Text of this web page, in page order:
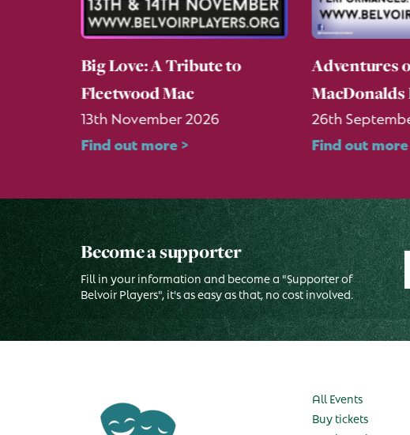
Big Love: A Tribute to
Fleetwood Mac
13th November 2026
Find out more >
Adventures
MacDonalds
26th
Find out more
Become a supporter
Fill in your information and become a "Supporter of
Belvoir Players", it's as easy as that, no cost involved.
All Events
Buy tickets